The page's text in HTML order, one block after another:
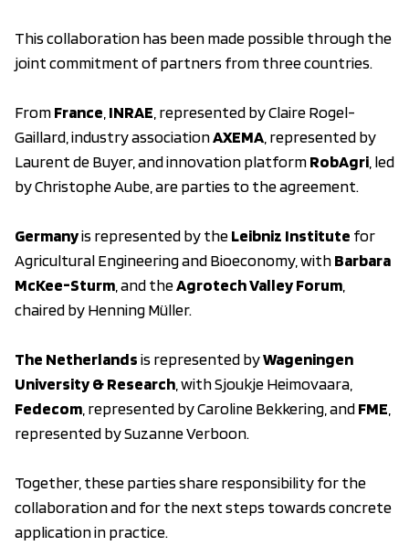
This collaboration has been made possible through the
joint commitment of partners from three countries.
FromFrance,INRAE, represented by Claire Rogel-
Gaillard, industry associationAXEMA, represented by
Laurent de Buyer, and innovation platformRobAgri, led
by Christophe Aube, are parties to the agreement.
Germanyis represented by theLeibniz Institute for
Agricultural Engineering and Bioeconomy, withBarbara
McKee-Sturm, and theAgrotech Valley Forum,
chaired by Henning Müller.
The Netherlandsis represented byWageningen
University & Research, with Sjoukje Heimovaara,
Fedecom, represented by Caroline Bekkering, andFME,
represented by Suzanne Verboon.
Together, these parties share responsibility for the
collaboration and for the next steps towards concrete
application in practice.